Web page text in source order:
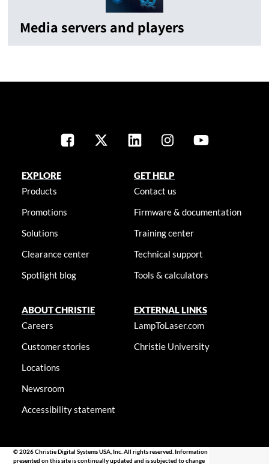
Media servers and players
EXPLORE
Products
Promotions
Solutions
Clearance center
Spotlight blog
GET HELP
Contact us
Firmware & documentation
Training center
Technical support
Tools & calculators
ABOUT CHRISTIE
Careers
Customer stories
Locations
Newsroom
Accessibility statement
EXTERNAL LINKS
LampToLaser.com
Christie University
© 2026 Christie Digital Systems USA, Inc. All rights reserved. Information
presented on this site is continually updated and is subjected to change